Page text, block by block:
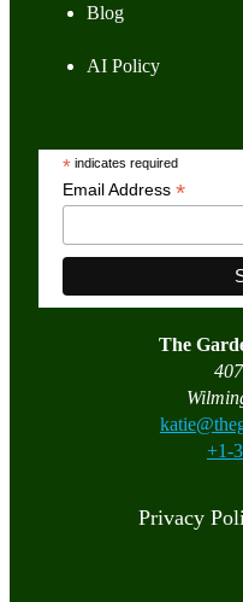
Blog
AI Policy
*indicates required
Email Address *
The
+1-
Privacy